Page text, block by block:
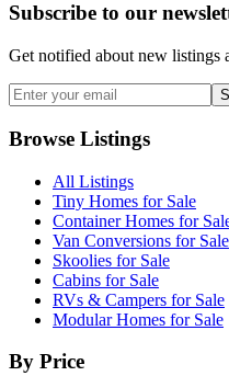
Subscribe to our
Get notified about new listings
Browse Listings
All Listings
Tiny Homes for Sale
Container Homes for
Van Conversions for Sale
Skoolies for Sale
Cabins for Sale
RVs & Campers for Sale
Modular Homes for Sale
By Price